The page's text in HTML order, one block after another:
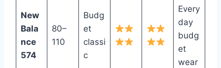
New
Bala
nce
574
80–
110
Budg
et
classi
c
Every
day
budg
et
wear